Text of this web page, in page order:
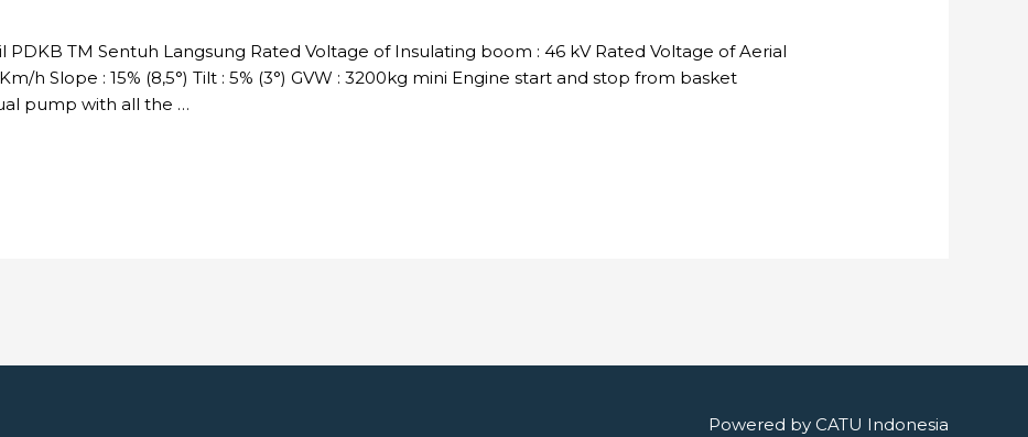
TM Sentuh Langsung Rated Voltage of Insulating boom : 46 kV Rated Voltage of Aerial
h Slope : 15% (8,5°) Tilt : 5% (3°) GVW : 3200kg mini Engine start and stop from basket
pump with all the …
Powered by CATU Indonesia